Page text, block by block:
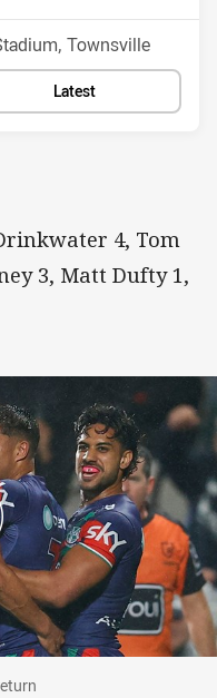
Townsville
Latest
4, Tom
3, Matt Dufty 1,
return